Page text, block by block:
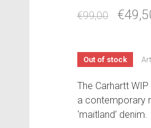
€99,00
Out of stock
The Carhartt
a contemporary
‘maitland’ denim.